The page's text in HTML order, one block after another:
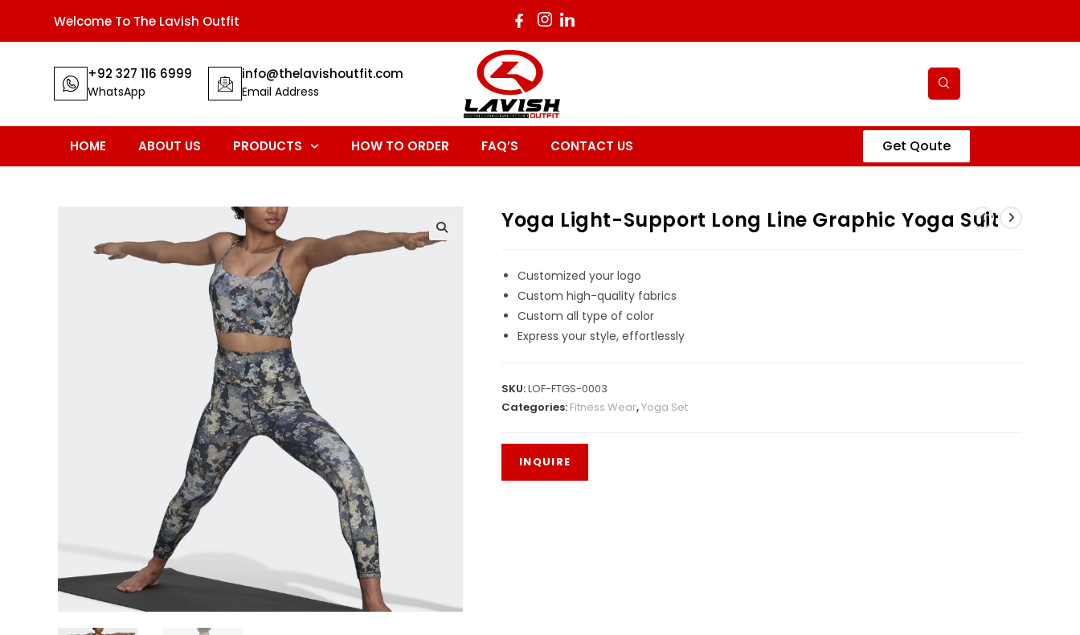
Welcome To The Lavish Outfit
+92 327 116 6999
WhatsApp
info@thelavishoutfit.com
Email Address
HOME ABOUT US PRODUCTS HOW TO ORDER FAQ’S CONTACT US Get Qoute
Yoga Light-Support Long Line Graphic Yoga Suit
Customized your logo
Custom high-quality fabrics
Custom all type of color
Express your style, effortlessly
SKU:LOF-FTGS-0003
Categories: Fitness Wear,Yoga Set